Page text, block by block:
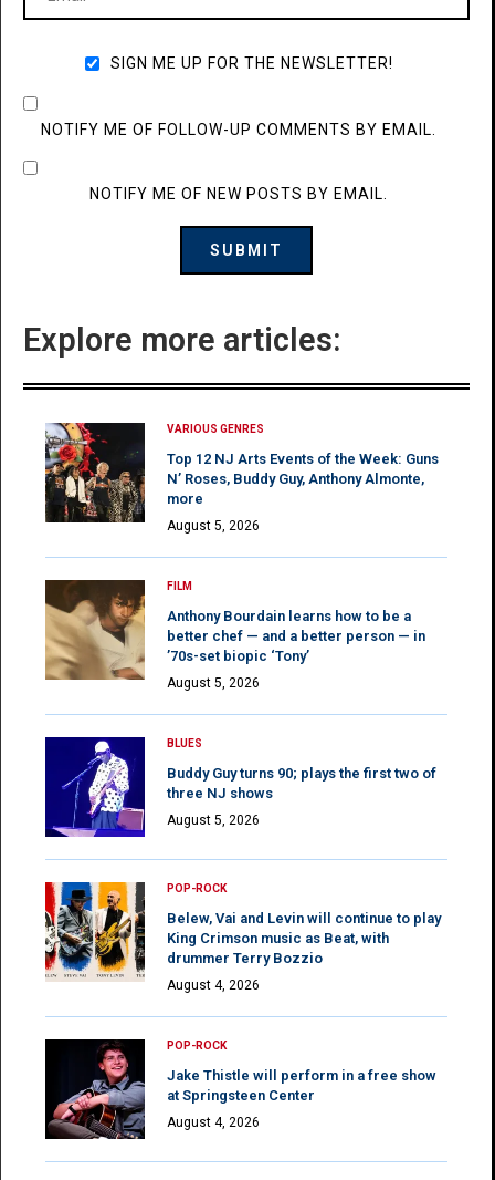
SIGN ME UP FOR THE NEWSLETTER!
NOTIFY ME OF FOLLOW-UP COMMENTS BY EMAIL.
NOTIFY ME OF NEW POSTS BY EMAIL.
Explore more articles:
VARIOUS GENRES
Top 12 NJ Arts Events of the Week: Guns
N’ Roses, Buddy Guy, Anthony Almonte,
more
August 5, 2026
FILM
Anthony Bourdain learns how to be a
better chef — and a better person — in
’70s-set biopic ‘Tony’
August 5, 2026
BLUES
Buddy Guy turns 90; plays the first two of
three NJ shows
August 5, 2026
POP-ROCK
Belew, Vai and Levin will continue to play
King Crimson music as Beat, with
drummer Terry Bozzio
August 4, 2026
POP-ROCK
Jake Thistle will perform in a free show
at Springsteen Center
August 4, 2026